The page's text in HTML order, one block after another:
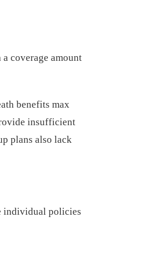
coverage amount
benefits max
insufficient
plans also lack
individual policies